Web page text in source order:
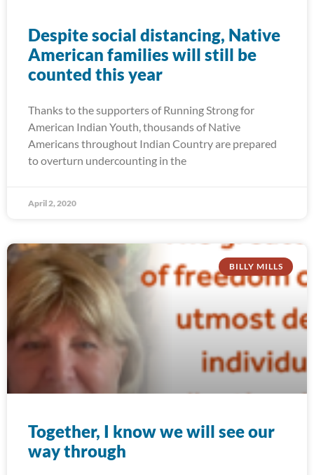
Despite social distancing, Native
American families will still be
counted this year
Thanks to the supporters of Running Strong for
American Indian Youth, thousands of Native
Americans throughout Indian Country are prepared
to overturn undercounting in the
April 2, 2020
BILLY MILLS
Together, I know we will see our
way through